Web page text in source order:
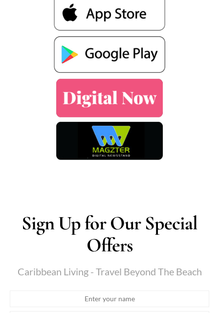
Sign Up for Our Special
Offers
Caribbean Living - Travel Beyond The Beach